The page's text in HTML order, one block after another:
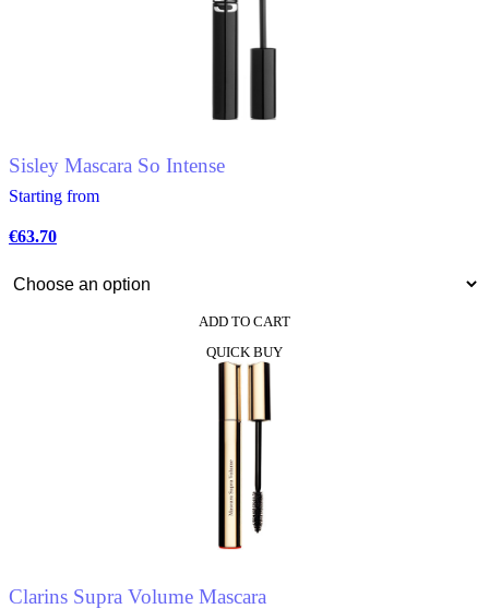
Sisley Mascara So Intense
Starting from
€63.70
ADD TO CART
page
QUICK BUY
Clarins Supra Volume Mascara